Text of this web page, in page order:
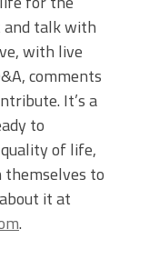
and talk with
with live
comments
It’s a
to
of life,
to
it at
.